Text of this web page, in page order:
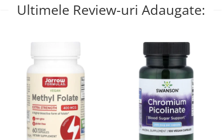
Ultimele Review-uri Adaugate: